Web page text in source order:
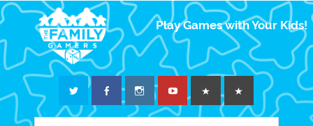
The Family
Gamers
Play Games with Your Kids!